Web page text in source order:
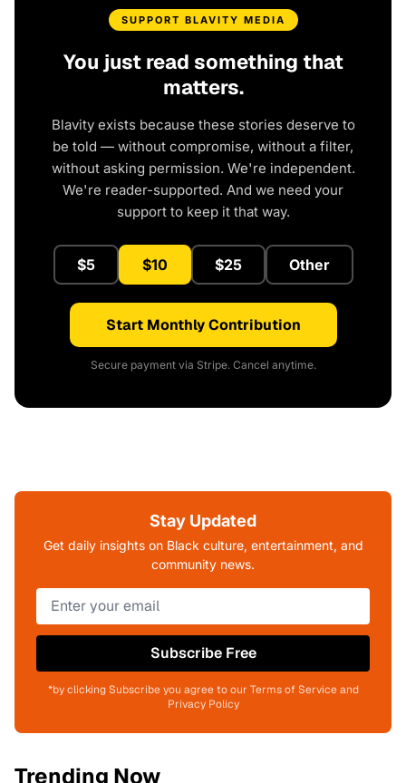
SUPPORT BLAVITY MEDIA
You just read something that
matters.
Blavity exists because these stories deserve to
be told — without compromise, without a filter,
without asking permission. We're independent.
We're reader-supported. And we need your
support to keep it that way.
$5 $10 $25 Other
Start Monthly Contribution
Secure payment via Stripe. Cancel anytime.
Stay Updated
Get daily insights on Black culture, entertainment, and
community news.
Subscribe Free
*by clicking Subscribe you agree to our Terms of Service and
Privacy Policy
Trending Now